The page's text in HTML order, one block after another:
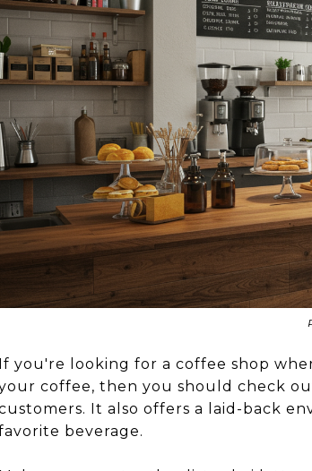
If you're looking for a coffee shop
coffee, then you should check
It also offers a laid-back
beverage.